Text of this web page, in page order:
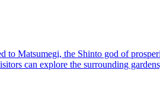
to Matsumegi, the Shinto god of
can explore the surrounding